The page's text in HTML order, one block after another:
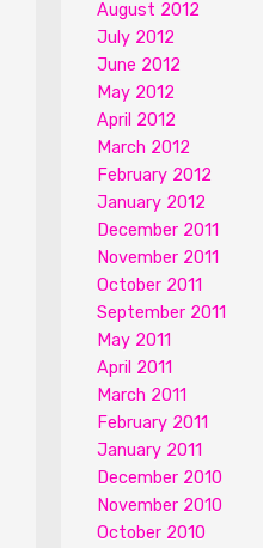
August 2012
July 2012
June 2012
May 2012
April 2012
March 2012
February 2012
January 2012
December 2011
November 2011
October 2011
September 2011
May 2011
April 2011
March 2011
February 2011
January 2011
December 2010
November 2010
October 2010